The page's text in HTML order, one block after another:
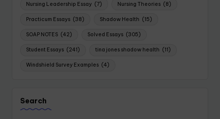
Nursing Leadership Essay (7) Nursing Theories (8)
Practicum Essays (38) Shadow Health (15)
SOAP NOTES (42) Solved Essays (305)
Student Essays (241) tina jones shadow health (11)
Windshield Survey Examples (4)
Search